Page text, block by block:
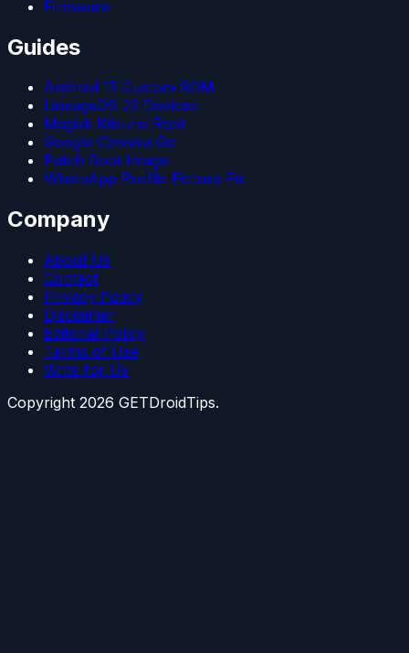
Firmware
Guides
Android 15 Custom ROM
LineageOS 22 Devices
Magisk Kitsune Root
Google Camera Go
Patch Boot Image
WhatsApp Profile Picture Fix
Company
About Us
Contact
Privacy Policy
Disclaimer
Editorial Policy
Terms of Use
Write for Us
Copyright 2026 GETDroidTips.